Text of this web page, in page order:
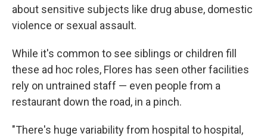
about sensitive subjects like drug abuse, domestic
violence or sexual assault.
While it's common to see siblings or children fill
these ad hoc roles, Flores has seen other facilities
rely on untrained staff — even people from a
restaurant down the road, in a pinch.
"There's huge variability from hospital to hospital,